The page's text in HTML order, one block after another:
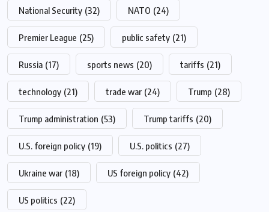
National Security (32) NATO (24)
Premier League (25) public safety (21)
Russia (17) sports news (20) tariffs (21)
technology (21) trade war (24) Trump (28)
Trump administration (53) Trump tariffs (20)
U.S. foreign policy (19) U.S. politics (27)
Ukraine war (18) US foreign policy (42)
US politics (22)